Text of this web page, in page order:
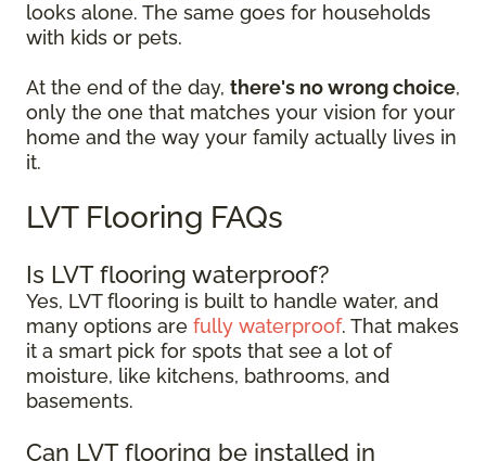
looks alone. The same goes for households
with kids or pets.
At the end of the day, there's no wrong choice,
only the one that matches your vision for your
home and the way your family actually lives in
it.
LVT Flooring FAQs
Is LVT flooring waterproof?
Yes, LVT flooring is built to handle water, and
many options are fully waterproof. That makes
it a smart pick for spots that see a lot of
moisture, like kitchens, bathrooms, and
basements.
Can LVT flooring be installed in